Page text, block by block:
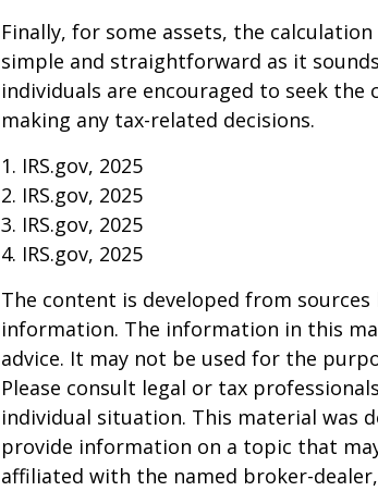
Finally, for some assets, the
simple and straightforward as it
individuals are encouraged to seek
making any tax-related decisions.
1. IRS.gov, 2025
2. IRS.gov, 2025
3. IRS.gov, 2025
4. IRS.gov, 2025
The content is developed from
information. The information in this
advice. It may not be used for the
Please consult legal or tax
individual situation. This material was
provide information on a topic that
affiliated with the named broker-